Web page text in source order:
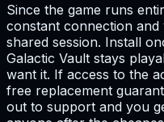
Since the game runs
constant connection
shared session. Install
Galactic Vault stays
want it. If access to the
free replacement
out to support and you